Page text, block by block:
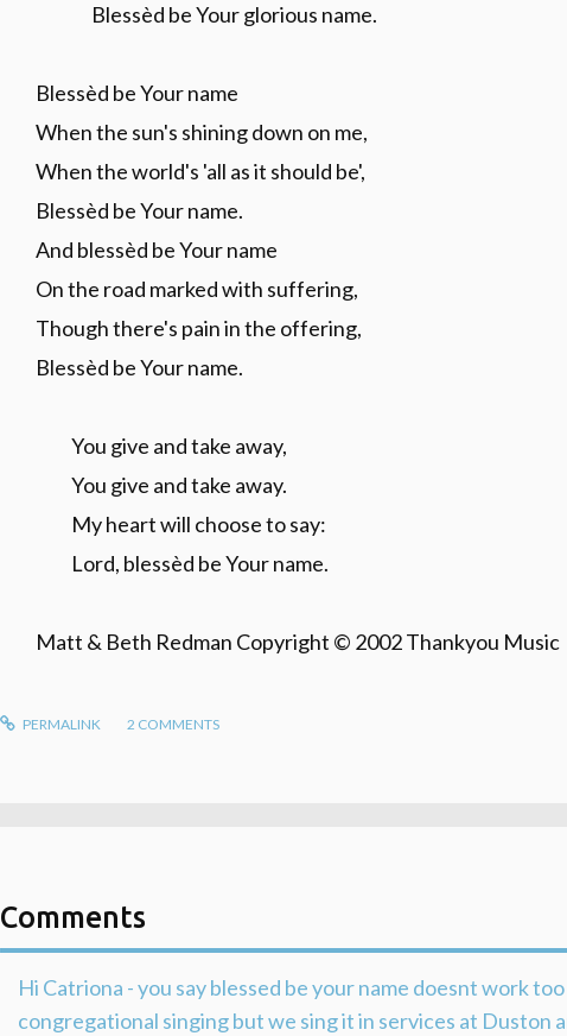
Blessèd be Your glorious name.
Blessèd be Your name
When the sun's shining down on me,
When the world's 'all as it should be',
Blessèd be Your name.
And blessèd be Your name
On the road marked with suffering,
Though there's pain in the offering,
Blessèd be Your name.
You give and take away,
You give and take away.
My heart will choose to say:
Lord, blessèd be Your name.
Matt & Beth Redman Copyright © 2002 Thankyou Music
PERMALINK 2 COMMENTS
Comments
Hi Catriona - you say blessed be your name doesnt work
congregational singing but we sing it in services at Duston